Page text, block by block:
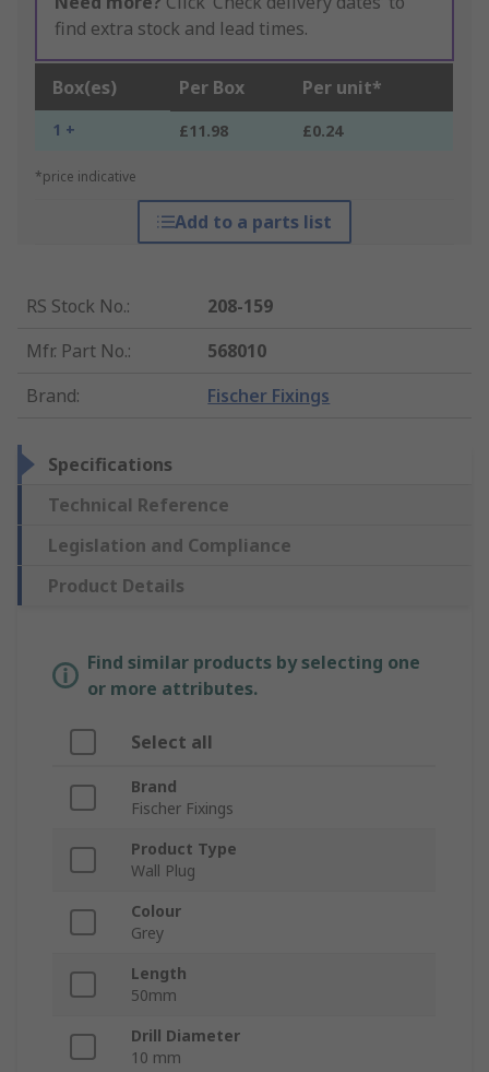
find extra stock and lead times.
Box(es) Per Box Per unit*
1 + £11.98 £0.24
*price indicative
Add to a parts list
RS Stock No.:
208-159
Mfr. Part No.:
568010
Brand: Fischer Fixings
Specifications
Technical Reference
Legislation and Compliance
Product Details
Find similar products by selecting one
or more attributes.
Select all
Brand
Fischer Fixings
Product Type
Wall Plug
Colour
Grey
Length
50mm
Drill Diameter
10 mm